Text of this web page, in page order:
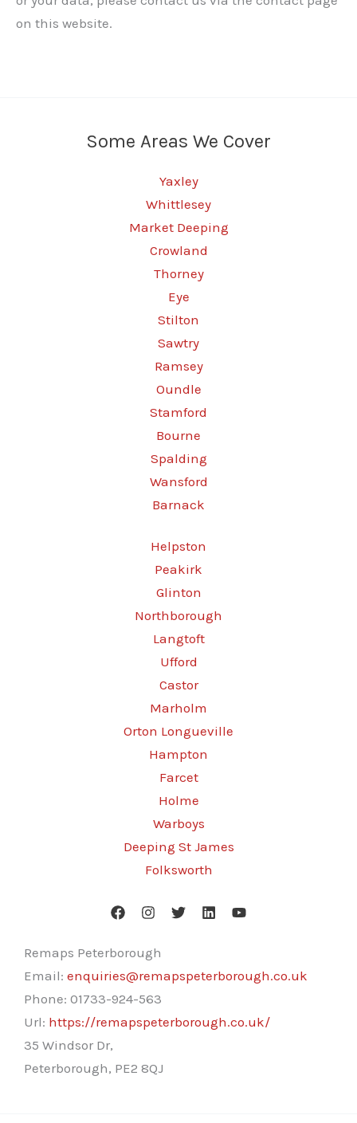
on this website.
Some Areas We Cover
Yaxley
Whittlesey
Market Deeping
Crowland
Thorney
Eye
Stilton
Sawtry
Ramsey
Oundle
Stamford
Bourne
Spalding
Wansford
Barnack
Helpston
Peakirk
Glinton
Northborough
Langtoft
Ufford
Castor
Marholm
Orton Longueville
Hampton
Farcet
Holme
Warboys
Deeping St James
Folksworth
Remaps Peterborough
Email: enquiries@remapspeterborough.co.uk
Phone: 01733-924-563
Url: https://remapspeterborough.co.uk/
35 Windsor Dr,
Peterborough, PE2 8QJ